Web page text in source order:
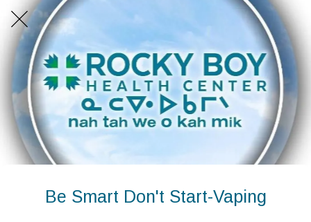
Be Smart Don't Start-Vaping